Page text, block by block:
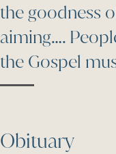
the goodness
aiming….
the Gospel
Obituary